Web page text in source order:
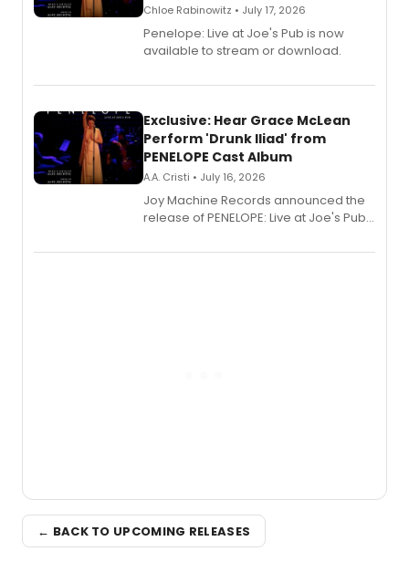
Chloe Rabinowitz • July 17, 2026
Penelope: Live at Joe's Pub is now
available to stream or download.
Exclusive: Hear Grace McLean
Perform 'Drunk Iliad' from
PENELOPE Cast Album
A.A. Cristi • July 16, 2026
Joy Machine Records announced the
release of PENELOPE: Live at Joe's Pub,
Broadway's Grace McLean, as the
← BACK TO UPCOMING RELEASES